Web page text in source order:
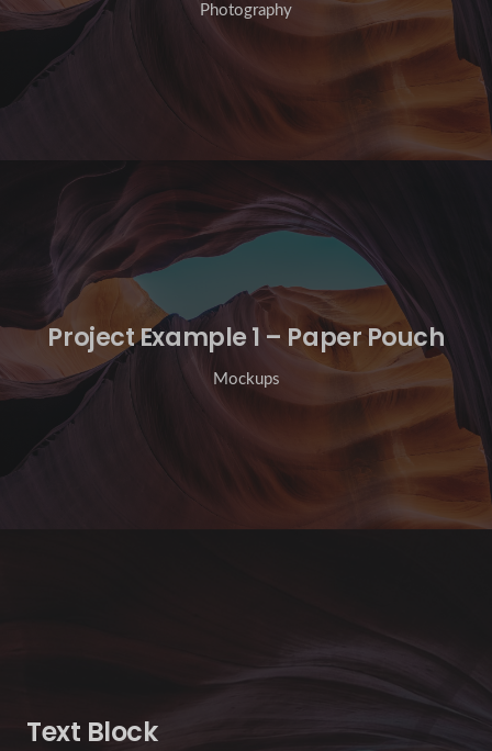
Photography
Project Example 1 – Paper Pouch
Mockups
Text Block